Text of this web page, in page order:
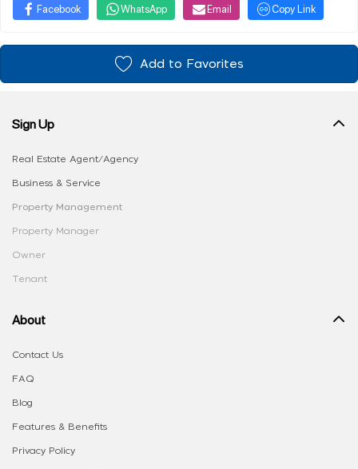
Facebook WhatsApp Email Copy Link
Add to Favorites
Sign Up
Real Estate Agent/Agency
Business & Service
Property Management
Property Manager
Owner
Tenant
About
Contact Us
FAQ
Blog
Features & Benefits
Privacy Policy